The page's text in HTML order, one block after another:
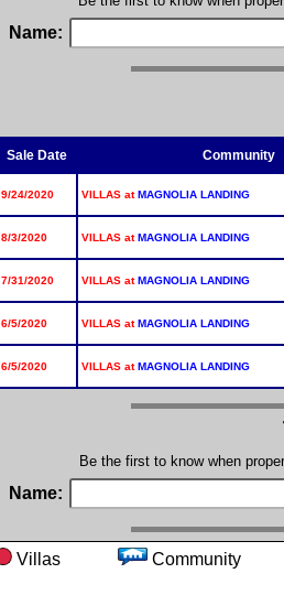
Name:
Sale Date Community
9/24/2020 VILLAS atMAGNOLIA LANDING
8/3/2020 VILLAS atMAGNOLIA LANDING
7/31/2020 VILLAS atMAGNOLIA LANDING
6/5/2020 VILLAS atMAGNOLIA LANDING
6/5/2020 VILLAS atMAGNOLIA LANDING
Be the first to know when
Name:
Villas